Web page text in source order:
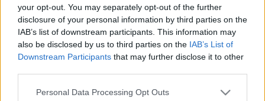
your opt-out. You may separately opt-out of the further
disclosure of your personal information by third parties on the
IAB’s list of downstream participants. This information may
also be disclosed by us to third parties on the IAB’s List of
Downstream Participants that may further disclose it to other
Please note that this website/app uses one or more Google
Personal Data Processing Opt Outs
Monday, September 28th
Northern
UEFA NATIONS
LEAGUE Hungary